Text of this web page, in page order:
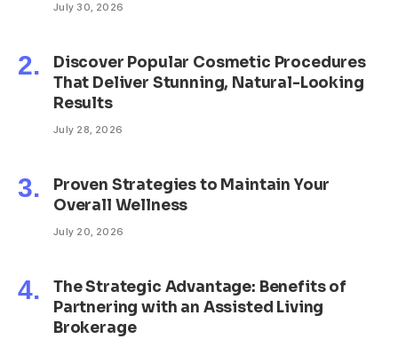
July 30, 2026
Discover Popular Cosmetic Procedures
That Deliver Stunning, Natural-Looking
Results
July 28, 2026
Proven Strategies to Maintain Your
Overall Wellness
July 20, 2026
The Strategic Advantage: Benefits of
Partnering with an Assisted Living
Brokerage